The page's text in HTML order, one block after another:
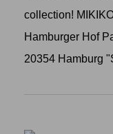
collection!
Hamburger Hof
20354 Hamburg